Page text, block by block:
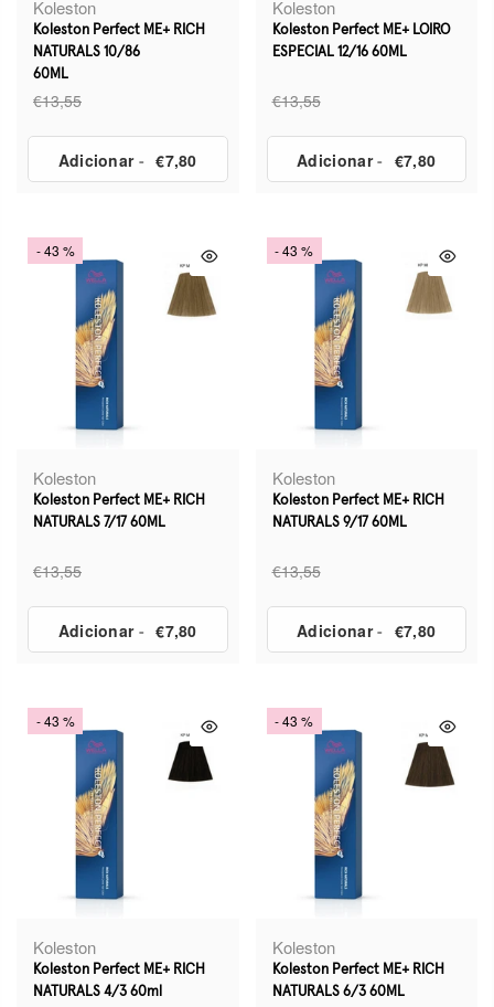
Koleston
Koleston Perfect ME+ RICH
NATURALS 10/86
60ML
€13,55
Adicionar- €7,80
Koleston
Koleston Perfect ME+ LOIRO
ESPECIAL 12/16 60ML
€13,55
Adicionar- €7,80
- 43 %
Koleston
Koleston Perfect ME+ RICH
NATURALS 7/17 60ML
€13,55
Adicionar- €7,80
- 43 %
Koleston
Koleston Perfect ME+ RICH
NATURALS 9/17 60ML
€13,55
Adicionar- €7,80
- 43 %
Koleston
Koleston Perfect ME+ RICH
NATURALS 4/3 60ml
- 43 %
Koleston
Koleston Perfect ME+ RICH
NATURALS 6/3 60ML